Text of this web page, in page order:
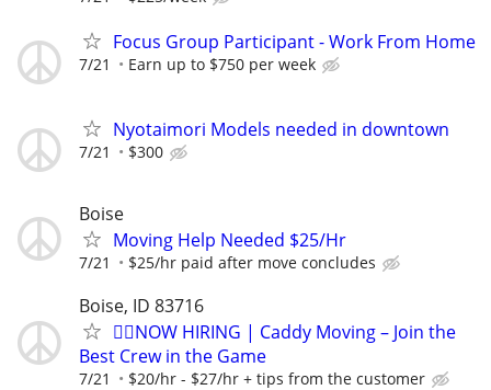
Focus Group Participant - Work From Home
7/21 Earn up to $750 per week
Nyotaimori Models needed in downtown
7/21 $300
Boise
Moving Help Needed $25/Hr
7/21 $25/hr paid after move concludes
Boise, ID 83716
🏌️‍♂️NOW HIRING | Caddy Moving – Join the
Best Crew in the Game
7/21 $20/hr - $27/hr + tips from the customer